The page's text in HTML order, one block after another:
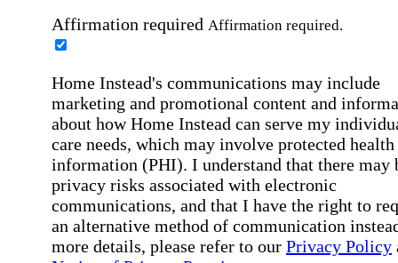
Affirmation required Affirmation required.
Home Instead's communications may include
marketing and promotional content and
about how Home Instead can serve my
care needs, which may involve protected health
information (PHI). I understand that there may
privacy risks associated with electronic
communications, and that I have the right to
an alternative method of communication
more details, please refer to our Privacy Policy